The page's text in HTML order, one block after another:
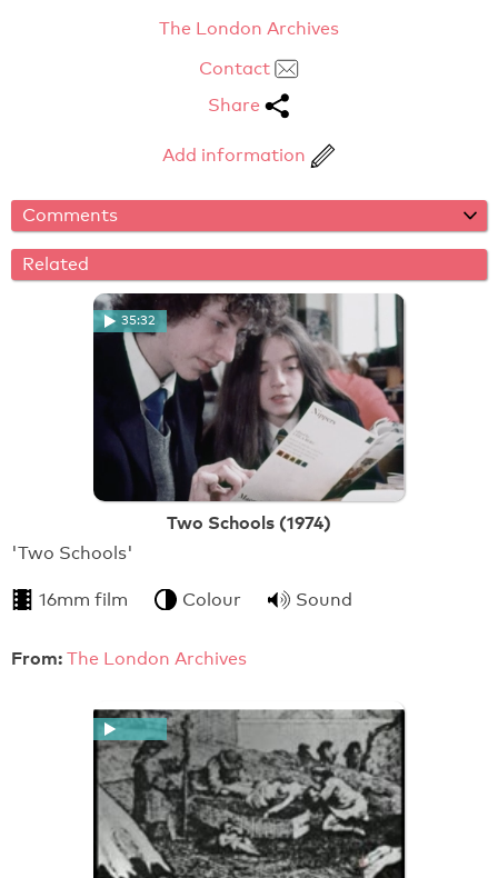
The London Archives
Contact
Share
Add information
Comments
Related
35:32
Two Schools (1974)
'Two Schools'
16mm film Colour Sound
From: The London Archives